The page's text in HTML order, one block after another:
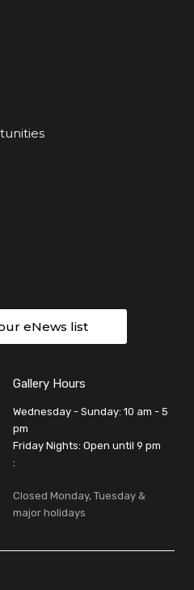
eNews list
Gallery Hours
Wednesday - Sunday: 10 am - 5
pm
Friday Nights: Open until 9 pm
:
Closed Monday, Tuesday &
major holidays